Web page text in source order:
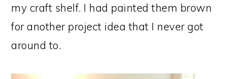
my craft shelf. I had painted them brown
for another project idea that I never got
around to.